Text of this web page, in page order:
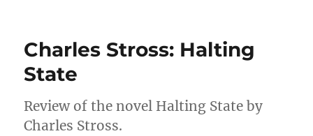
Charles Stross: Halting
State
Review of the novel Halting State by
Charles Stross.